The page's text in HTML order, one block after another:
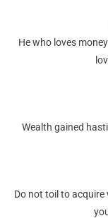
He who loves
Wealth gained
Do not toil to acquire